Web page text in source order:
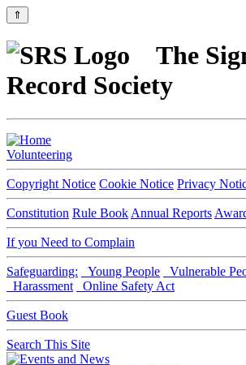
⇑
The
Record Society
Volunteering
Copyright Notice Cookie Notice Privacy
Constitution Rule Book Annual Reports
If you Need to Complain
Safeguarding: Young People Vulnerable
Harassment
Online Safety Act
Guest Book
Search This Site